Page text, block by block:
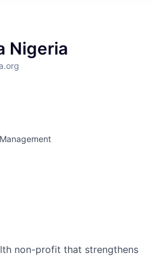
Nigeria
non-profit that strengthens